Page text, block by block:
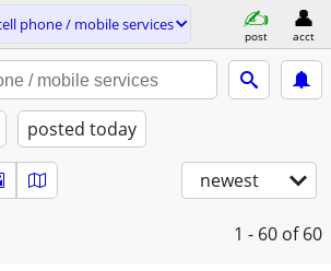
phone / mobile services
post acct
posted today
newest
1 - 60 of 60